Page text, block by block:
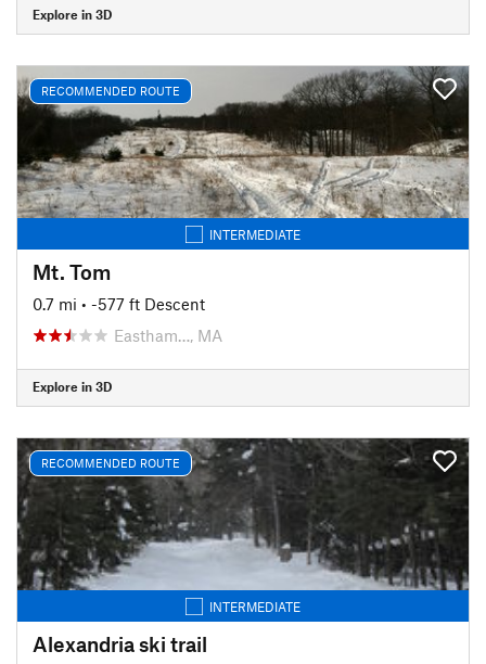
Explore in 3D
RECOMMENDED ROUTE
INTERMEDIATE
Mt. Tom
0.7 mi • -577 ft Descent
Eastham…, MA
Explore in 3D
RECOMMENDED ROUTE
INTERMEDIATE
Alexandria ski trail